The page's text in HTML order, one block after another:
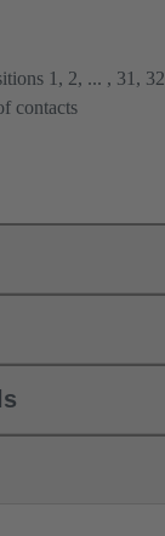
1, 2, ... , 31, 32
contacts